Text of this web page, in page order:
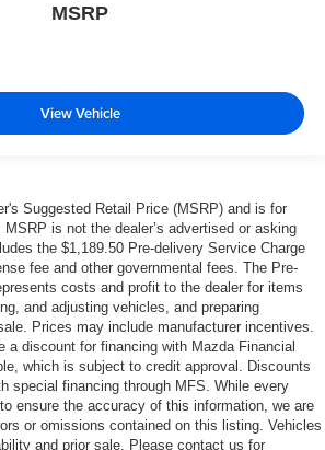
MSRP
View Vehicle
Suggested Retail Price (MSRP) and is for
is not the dealer’s advertised or asking
the $1,189.50 Pre-delivery Service Charge
fee and other governmental fees. The Pre-
costs and profit to the dealer for items
and adjusting vehicles, and preparing
Prices may include manufacturer incentives.
a discount for financing with Mazda Financial
which is subject to credit approval. Discounts
special financing through MFS. While every
ensure the accuracy of this information, we are
or omissions contained on this listing. Vehicles
and prior sale. Please contact us for